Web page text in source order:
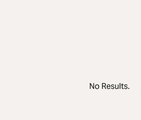
No Results.